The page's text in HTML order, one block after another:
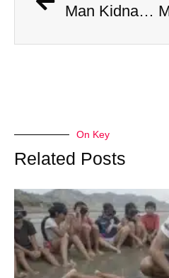
Man Kidnapped By His Chinese Electric Car When It Began Driving Itself
On Key
Related Posts